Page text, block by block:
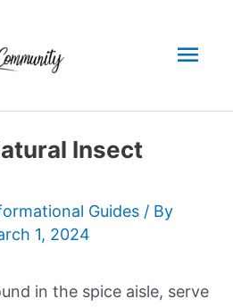
Insect
Guides / By
1, 2024
in the spice aisle, serve